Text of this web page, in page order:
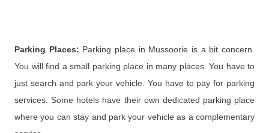
Parking Places: Parking place in Mussoorie is a bit concern.
You will find a small parking place in many places. You have to
just search and park your vehicle. You have to pay for parking
services. Some hotels have their own dedicated parking place
where you can stay and park your vehicle as a complementary